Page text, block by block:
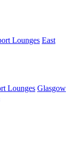
Lounges East
Lounges Glasgow